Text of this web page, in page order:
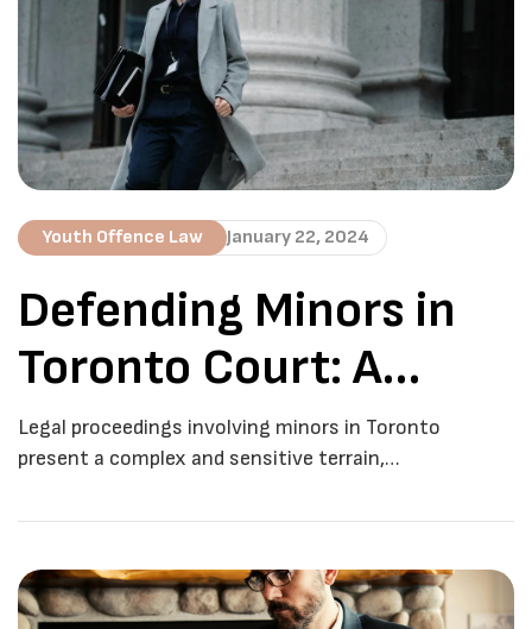
criminal defence, […]
Youth Offence Law January 22, 2024
Defending Minors in
Toronto Court: A
Comprehensive Guide
Legal proceedings involving minors in Toronto
present a complex and sensitive terrain,
system. At De Boyrie Law, we recognize the
defending minors in court. In this detailed guide, we
aim to provide valuable insights and shed light on the